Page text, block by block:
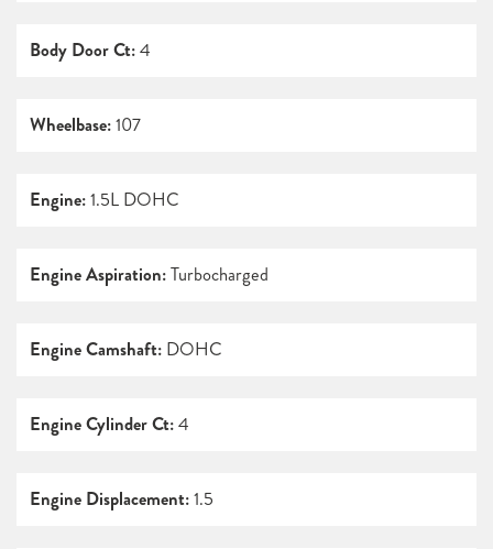
Body Door Ct:4
Wheelbase:107
Engine:1.5L DOHC
Engine Aspiration:Turbocharged
Engine Camshaft: DOHC
Engine Cylinder Ct:4
Engine Displacement:1.5